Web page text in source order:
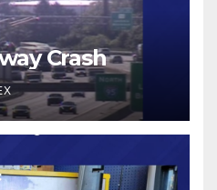
Crash